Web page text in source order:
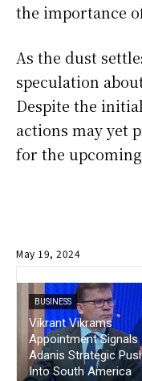
the importance
As the dust
speculation
Despite the
actions may yet
for the upcoming
May 19, 2024
BUSINESS
Vikrant Vikrams
Appointment Signals
Adanis Strategic
Into South America